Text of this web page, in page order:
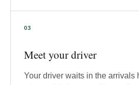
Meet your driver
Your driver waits in the arrivals